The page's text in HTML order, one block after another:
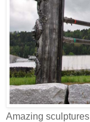
Amazing